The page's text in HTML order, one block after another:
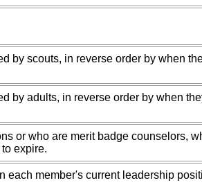
by scouts, in reverse order by when
by adults, in reverse order by when
or who are merit badge counselors,
expire.
each member's current leadership